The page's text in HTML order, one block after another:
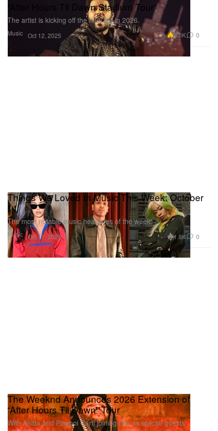
Music
“After Hours Til Dawn Stadium Tour”
The artist is kicking off the new leg in 2026.
Oct 12, 2025 8.0K 0
Music
Things We Loved In Music This Week: October
11
The most notable music headlines of the week.
Oct 11, 2025 1.8K 0
The Weeknd Announces 2026 Extension of
“After Hours Til Dawn” Tour
With Anitta and Playboi Carti joining him as special guests.